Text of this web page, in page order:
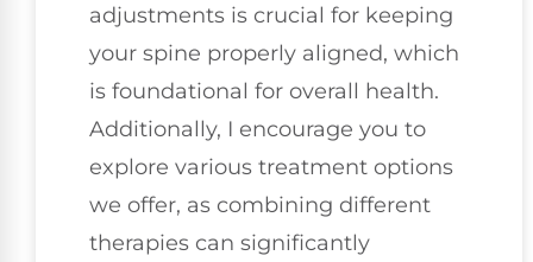
adjustments is crucial for keeping
your spine properly aligned, which
is foundational for overall health.
Additionally, I encourage you to
explore various treatment options
we offer, as combining different
therapies can significantly